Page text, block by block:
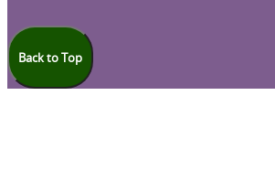
Back to Top